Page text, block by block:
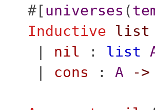
#[universes (
Inductive
list
| nil : list
| cons : A ->